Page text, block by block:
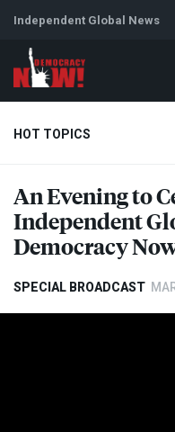
Independent Global News
HOT TOPICS
Climate Crisis Iran
Abortion
An Evening to
Independent
Democracy
SPECIAL BROADCAST